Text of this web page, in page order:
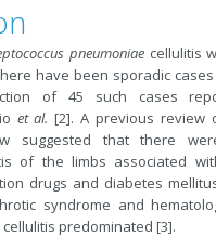
pneumoniaecellulitis
have been sporadic
of 45 such cases
et al. [2]. A previous review
suggested that there
of the limbs associated
drugs and diabetes
syndrome and
predominated [3].